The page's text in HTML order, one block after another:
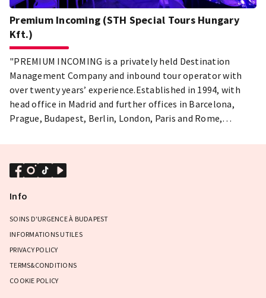
Premium Incoming (STH Special Tours Hungary
Kft.)
"PREMIUM INCOMING is a privately held Destination
Management Company and inbound tour operator with
over twenty years’ experience.Established in 1994, with
head office in Madrid and further offices in Barcelona,
Prague, Budapest, Berlin, London, Paris and Rome,
and Leisure, whether individual travelers or groups of any
size."
Info
SOINS D'URGENCE À BUDAPEST
INFORMATIONS UTILES
PRIVACY POLICY
TERMS&CONDITIONS
COOKIE POLICY